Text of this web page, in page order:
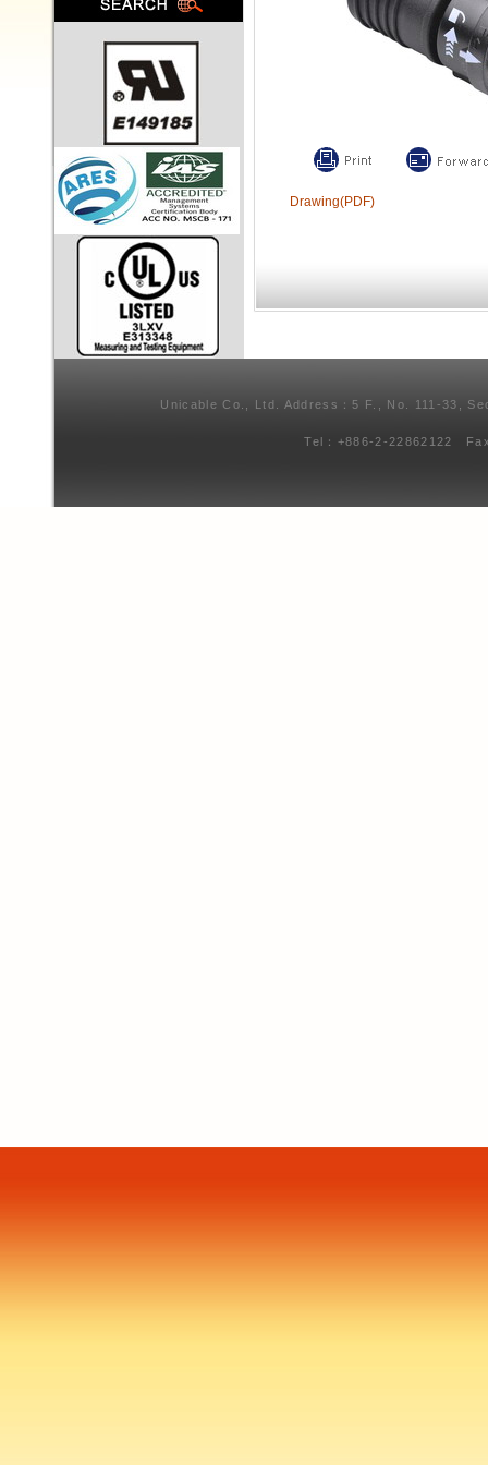
Drawing(PDF)
Unicable Co., Ltd. Address：5 F., No. 111-33,
Tel：+886-2-22862122